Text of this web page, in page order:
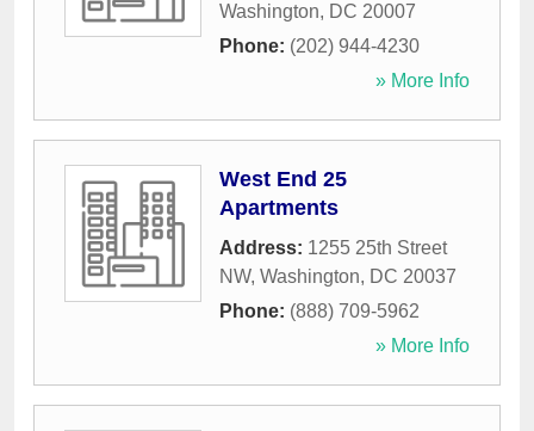
Washington, DC 20007
Phone: (202) 944-4230
» More Info
West End 25
Apartments
Address: 1255 25th Street
NW, Washington, DC 20037
Phone: (888) 709-5962
» More Info